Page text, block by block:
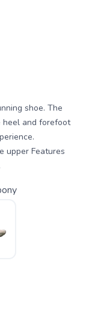
shoe. The
heel and forefoot
upper Features